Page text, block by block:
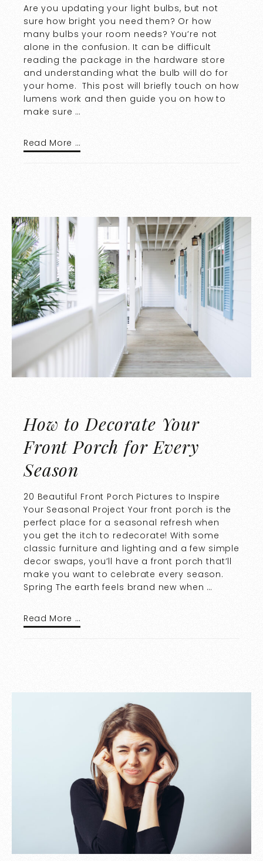
Are you updating your light bulbs, but not
sure how bright you need them? Or how
many bulbs your room needs? You’re not
alone in the confusion. It can be difficult
reading the package in the hardware store
and understanding what the bulb will do for
your home. This post will briefly touch on how
lumens work and then guide you on how to
make sure …
Read More …
How to Decorate Your
Front Porch for Every
Season
20 Beautiful Front Porch Pictures to Inspire
Your Seasonal Project Your front porch is the
perfect place for a seasonal refresh when
you get the itch to redecorate! With some
classic furniture and lighting and a few simple
decor swaps, you’ll have a front porch that’ll
make you want to celebrate every season.
Spring The earth feels brand new when …
Read More …